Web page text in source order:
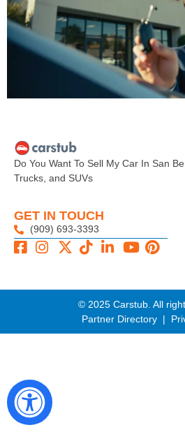
Do You Want To Sell My Car In San
Trucks, and SUVs
GET IN TOUCH
(909) 693-3393
© 2025 Carstub. All
Partner Directory|